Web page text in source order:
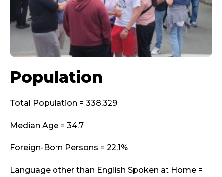
Population
Total Population = 338,329
Median Age = 34.7
Foreign-Born Persons = 22.1%
Language other than English Spoken at Home =